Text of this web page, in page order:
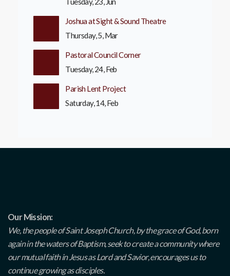
Joshua at Sight & Sound Theatre
Thursday, 5, Mar
Pastoral Council Corner
Tuesday, 24, Feb
Parish Lent Project
Saturday, 14, Feb
Our Mission:
We, the people of Saint Joseph Church, by the grace of God, born
again in the waters of Baptism, seek to create a community where
our mutual faith in Jesus as Lord and Savior, encourages us to
continue growing as disciples.